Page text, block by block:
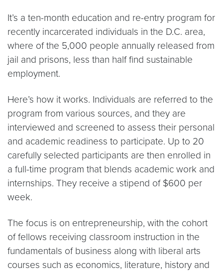
It’s a ten-month education and re-entry program for
recently incarcerated individuals in the D.C. area,
where of the 5,000 people annually released from
jail and prisons, less than half find sustainable
employment.
Here’s how it works. Individuals are referred to the
program from various sources, and they are
interviewed and screened to assess their personal
and academic readiness to participate. Up to 20
carefully selected participants are then enrolled in
a full-time program that blends academic work and
internships. They receive a stipend of $600 per
week.
The focus is on entrepreneurship, with the cohort
of fellows receiving classroom instruction in the
fundamentals of business along with liberal arts
courses such as economics, literature, history and